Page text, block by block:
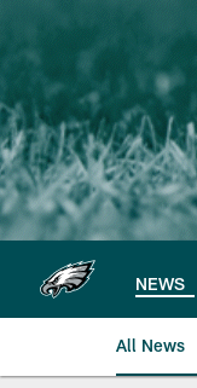
main
content
NEWS
All News